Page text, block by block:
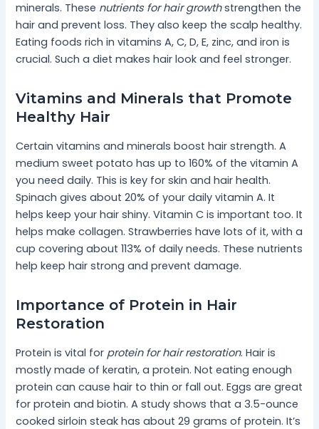
minerals. These nutrients for hair growthstrengthen the
hair and prevent loss. They also keep the scalp healthy.
Eating foods rich in vitamins A, C, D, E, zinc, and iron is
crucial. Such a diet makes hair look and feel stronger.
Vitamins and Minerals that Promote
Healthy Hair
Certain vitamins and minerals boost hair strength. A
medium sweet potato has up to 160% of the vitamin A
you need daily. This is key for skin and hair health.
Spinach gives about 20% of your daily vitamin A. It
helps keep your hair shiny. Vitamin C is important too. It
helps make collagen. Strawberries have lots of it, with a
cup covering about 113% of daily needs. These nutrients
help keep hair strong and prevent damage.
Importance of Protein in Hair
Restoration
Protein is vital for protein for hair restoration. Hair is
mostly made of keratin, a protein. Not eating enough
protein can cause hair to thin or fall out. Eggs are great
for protein and biotin. A study shows that a 3.5-ounce
cooked sirloin steak has about 29 grams of protein. It’s